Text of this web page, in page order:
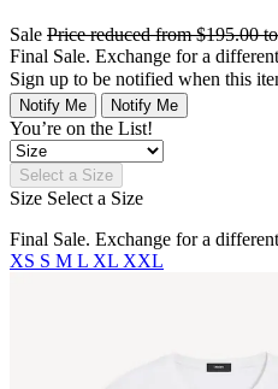
Sale Price reduced from$195.00
Final Sale. Exchange for a
Sign up to be notified when this
Notify Me Notify Me
You’re on the List!
Select a Size
Size Select a Size
Final Sale. Exchange for a
XS S M L XL XXL